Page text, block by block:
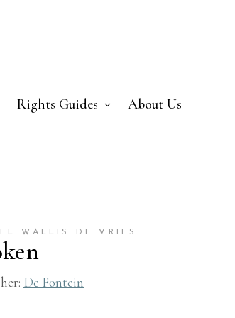
Rights Guides About Us
WALLIS DE VRIES
De Fontein